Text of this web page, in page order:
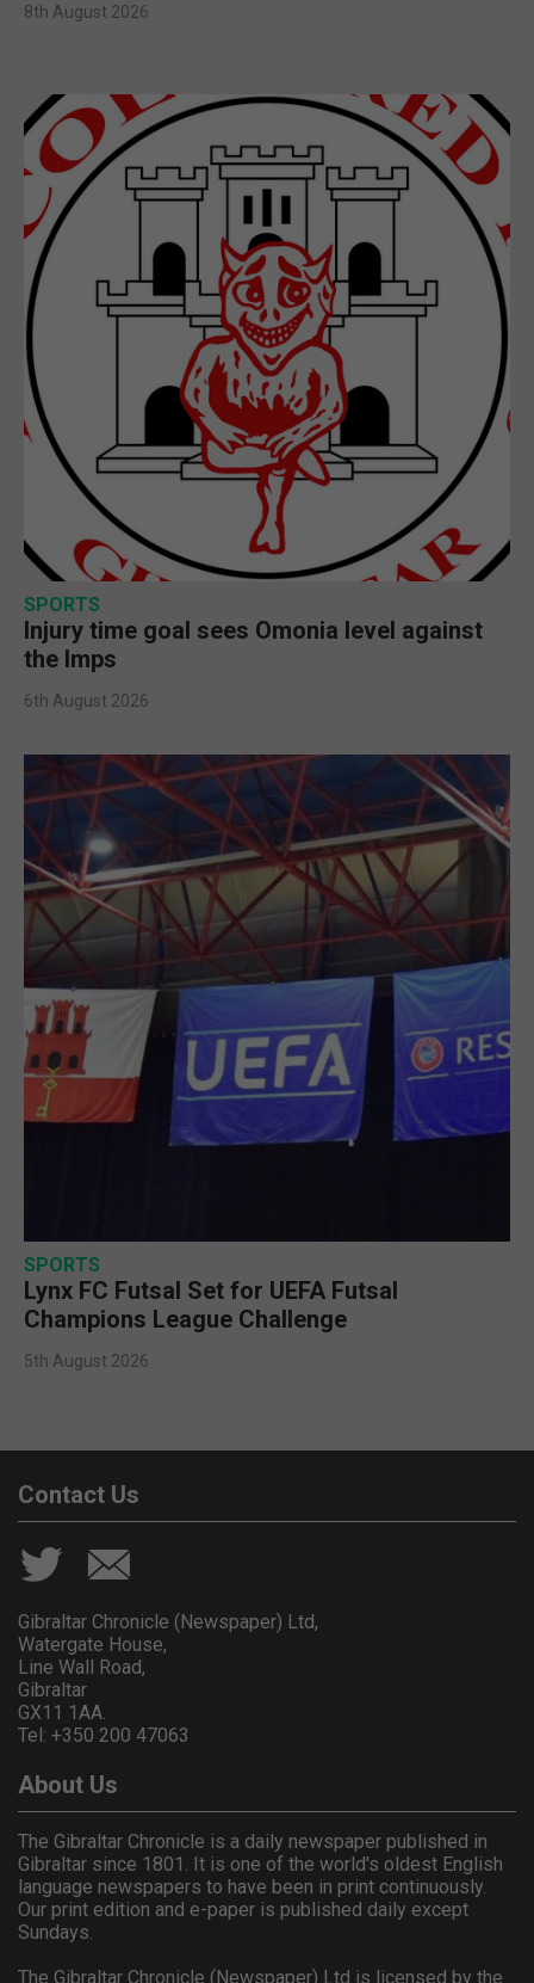
8th August 2026
SPORTS
Injury time goal sees Omonia level against
the Imps
6th August 2026
SPORTS
Lynx FC Futsal Set for UEFA Futsal
Champions League Challenge
5th August 2026
Contact Us
Gibraltar Chronicle (Newspaper) Ltd,
Watergate House,
Line Wall Road,
Gibraltar
GX11 1AA.
Tel: +350 200 47063
About Us
The Gibraltar Chronicle is a daily newspaper published in
Gibraltar since 1801. It is one of the world's oldest English
language newspapers to have been in print continuously.
Our print edition and e-paper is published daily except
Sundays.
The Gibraltar Chronicle (Newspaper) Ltd is licensed by the